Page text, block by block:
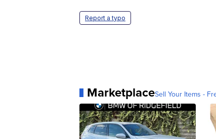
Report a typo
MarketplaceSell Your Items -